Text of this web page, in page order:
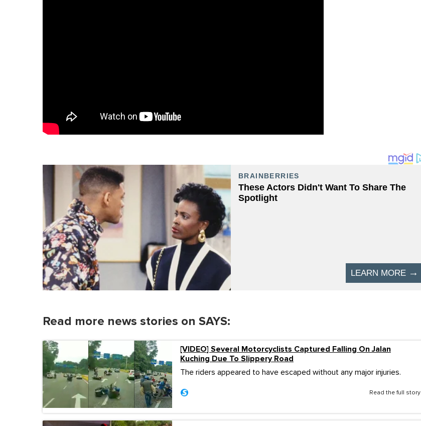
Read more news stories on SAYS:
[VIDEO] Several Motorcyclists Captured Falling On Jalan
Kuching Due To Slippery Road
The riders appeared to have escaped without any major injuries.
Read the full story